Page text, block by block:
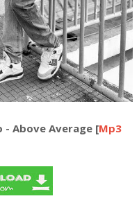
- Above Average [Mp3